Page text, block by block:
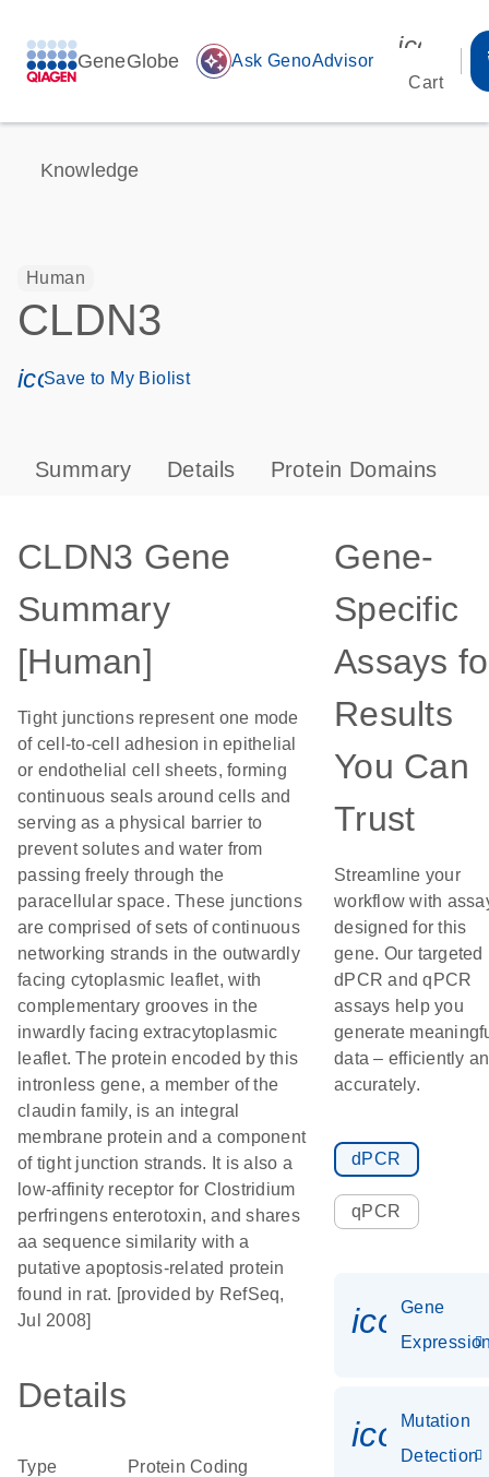
GeneGlobe auto_awesome Ask GenoAdvisor
Cart
Knowledge
Human
CLDN3
icon_0171_ls_qf_save_program-s
Save to My Biolist
Summary Details Protein Domains
CLDN3 Gene
Summary
[Human]
Tight junctions represent one mode
of cell-to-cell adhesion in epithelial
or endothelial cell sheets, forming
continuous seals around cells and
serving as a physical barrier to
prevent solutes and water from
passing freely through the
paracellular space. These junctions
are comprised of sets of continuous
networking strands in the outwardly
facing cytoplasmic leaflet, with
complementary grooves in the
inwardly facing extracytoplasmic
leaflet. The protein encoded by this
intronless gene, a member of the
claudin family, is an integral
membrane protein and a component
of tight junction strands. It is also a
low-affinity receptor for Clostridium
perfringens enterotoxin, and shares
aa sequence similarity with a
putative apoptosis-related protein
found in rat. [provided by RefSeq,
Jul 2008]
Details
Type Protein Coding
Gene-
Specific
Assays
Results
You Can
Trust
Streamline your
workflow with
designed for this
gene. Our targeted
dPCR and qPCR
assays help you
generate
data – efficiently
accurately.
dPCR
qPCR
Gene
Mutation
Detection